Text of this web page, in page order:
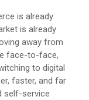
is already
is already
away from
face-to-face,
to digital
faster, and far
self-service